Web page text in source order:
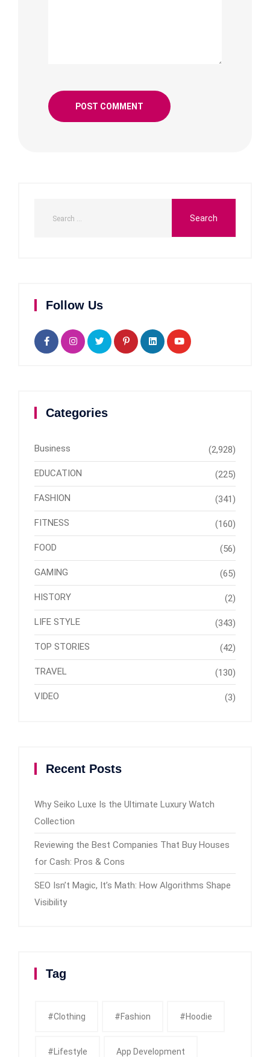
Follow Us
Categories
Business (2,928)
EDUCATION (225)
FASHION (341)
FITNESS (160)
FOOD (56)
GAMING (65)
HISTORY (2)
LIFE STYLE (343)
TOP STORIES (42)
TRAVEL (130)
VIDEO (3)
Recent Posts
Why Seiko Luxe Is the Ultimate Luxury Watch
Collection
Reviewing the Best Companies That Buy Houses
for Cash: Pros & Cons
SEO Isn’t Magic, It’s Math: How Algorithms Shape
Visibility
Tag
#clothing #fashion #Hoodie
#Lifestyle App Development